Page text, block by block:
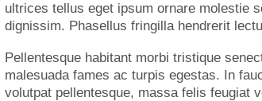
ultrices tellus eget ipsum ornare molestie
dignissim. Phasellus fringilla hendrerit
Pellentesque habitant morbi tristique
malesuada fames ac turpis egestas. In
volutpat pellentesque, massa felis feugiat